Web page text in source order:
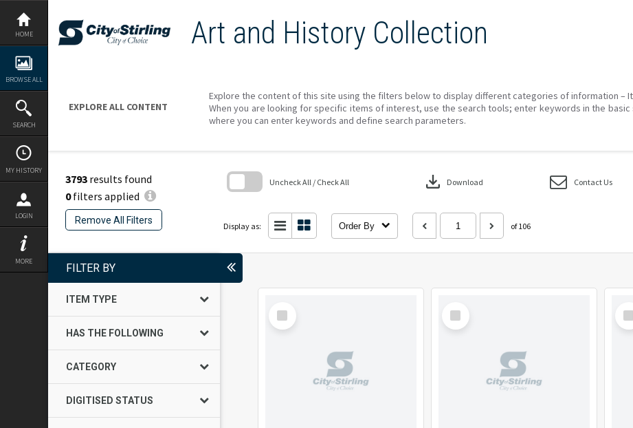
Skip
content
HOME
BROWSE ALL
SEARCH
MY HISTORY
LOGIN
MORE
Art and History Collection
EXPLORE ALL CONTENT
Explore the content of this site using the filters below to display different categories of information –
When you are looking for specific items of interest, use the search tools; enter keywords in the
where you can enter keywords and define search parameters.
3793 results found
0filters applied
Remove All Filters
Uncheck All / Check All download Download Contact Us
Display as: Order By of 106
FILTER BY
ITEM TYPE
HAS THE FOLLOWING
CATEGORY
DIGITISED STATUS
Select
Item
Select
Item
Item